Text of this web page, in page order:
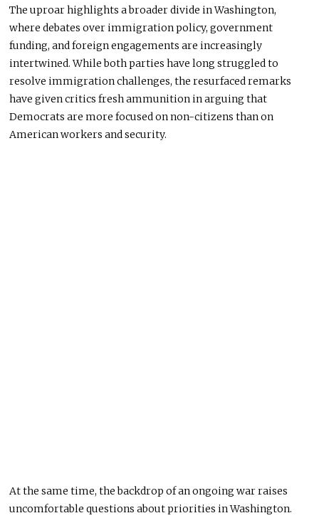
The uproar highlights a broader divide in Washington,
where debates over immigration policy, government
funding, and foreign engagements are increasingly
intertwined. While both parties have long struggled to
resolve immigration challenges, the resurfaced remarks
have given critics fresh ammunition in arguing that
Democrats are more focused on non-citizens than on
American workers and security.
At the same time, the backdrop of an ongoing war raises
uncomfortable questions about priorities in Washington.